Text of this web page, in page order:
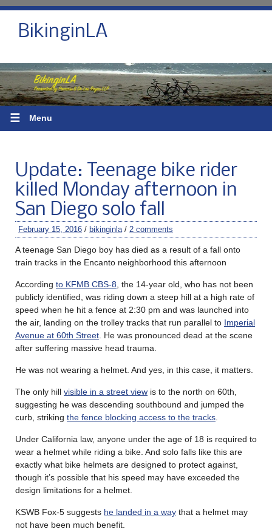
BikinginLA
☰ Menu
Update: Teenage bike rider
killed Monday afternoon in
San Diego solo fall
February 15, 2016 / bikinginla / 2 comments
A teenage San Diego boy has died as a result of a fall onto
train tracks in the Encanto neighborhood this afternoon
According to KFMB CBS-8 , the 14-year old, who has not been
publicly identified, was riding down a steep hill at a high rate of
speed when he hit a fence at 2:30 pm and was launched into
the air, landing on the trolley tracks that run parallel to Imperial
Avenue at 60th Street . He was pronounced dead at the scene
after suffering massive head trauma.
He was not wearing a helmet. And yes, in this case, it matters.
The only hill visible in a street view is to the north on 60th,
suggesting he was descending southbound and jumped the
curb, striking the fence blocking access to the tracks
Under California law, anyone under the age of 18 is required to
wear a helmet while riding a bike. And solo falls like this are
exactly what bike helmets are designed to protect against,
though it’s possible that his speed may have exceeded the
design limitations for a helmet.
KSWB Fox-5 suggests he landed in a way that a helmet may
not have been much benefit.